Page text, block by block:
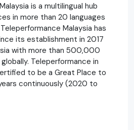
is a multilingual hub
in more than 20 languages
Malaysia has
its establishment in 2017
with more than 500,000
Teleperformance in
to be a Great Place to
continuously (2020 to